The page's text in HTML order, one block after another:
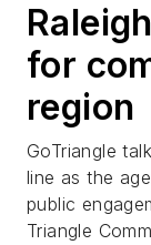
for
region
GoTriangle
line as the
public
Triangle